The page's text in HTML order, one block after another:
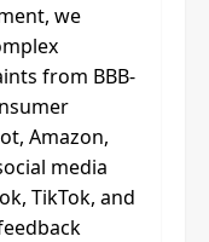
we
from BBB-
Amazon,
media
TikTok, and